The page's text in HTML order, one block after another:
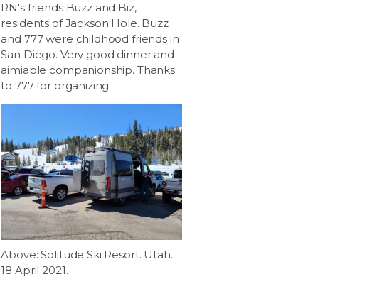
RN's friends Buzz and Biz,
residents of Jackson Hole. Buzz
and 777 were childhood friends in
San Diego. Very good dinner and
aimiable companionship. Thanks
to 777 for organizing.
Above: Solitude Ski Resort. Utah.
18 April 2021.